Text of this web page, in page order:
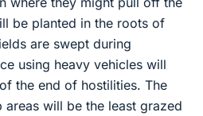
be planted in the roots of
are swept during
using heavy vehicles will
the end of hostilities. The
will be the least grazed